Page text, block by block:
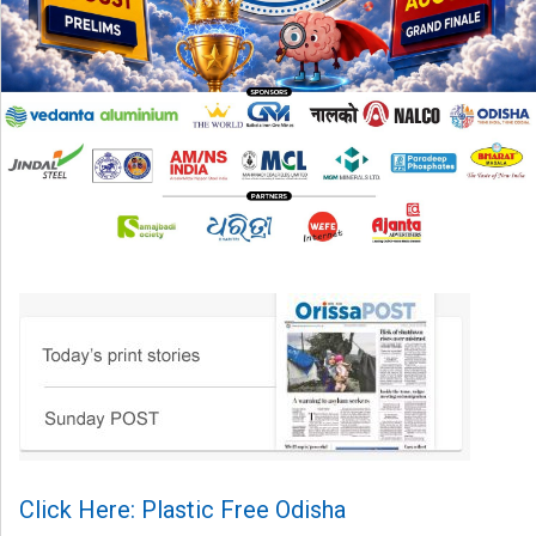
Click Here: Plastic Free Odisha